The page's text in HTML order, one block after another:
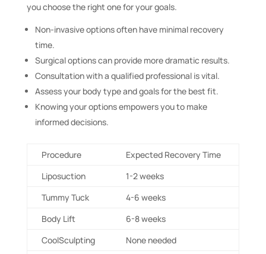
you choose the right one for your goals.
Non-invasive options often have minimal recovery
time.
Surgical options can provide more dramatic results.
Consultation with a qualified professional is vital.
Assess your body type and goals for the best fit.
Knowing your options empowers you to make
informed decisions.
Procedure
Expected Recovery Time
Liposuction
1-2 weeks
Tummy Tuck
4-6 weeks
Body Lift
6-8 weeks
CoolSculpting
None needed